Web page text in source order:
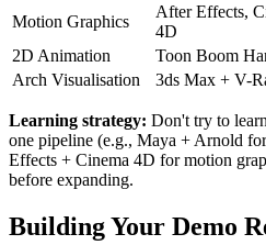
Motion Graphics
After Effects,
4D
2D Animation
Toon Boom
Arch Visualisation
3ds Max + V-
Learning strategy: Don't try to
one pipeline (e.g., Maya + Arnold
Effects + Cinema 4D for motion
before expanding.
Building Your Demo